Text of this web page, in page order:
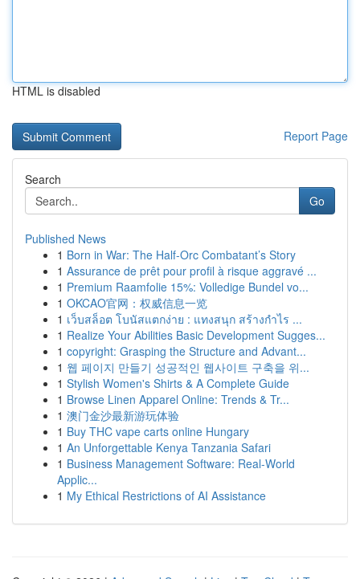
HTML is disabled
Report Page
Search
Go
Published News
1 Born in War: The Half-Orc Combatant’s Story
1 Assurance de prêt pour profil à risque aggravé ...
1 Premium Raamfolie 15%: Volledige Bundel vo...
1 OKCAO官网：权威信息一览
1 เว็บสล็อต โบนัสแตกง่าย : แทงสนุก สร้างกำไร ...
1 Realize Your Abilities Basic Development Sugges...
1 copyright: Grasping the Structure and Advant...
1 웹 페이지 만들기 성공적인 웹사이트 구축을 위...
1 Stylish Women's Shirts & A Complete Guide
1 Browse Linen Apparel Online: Trends & Tr...
1 澳门金沙最新游玩体验
1 Buy THC vape carts online Hungary
1 An Unforgettable Kenya Tanzania Safari
1 Business Management Software: Real-World
Applic...
1 My Ethical Restrictions of AI Assistance